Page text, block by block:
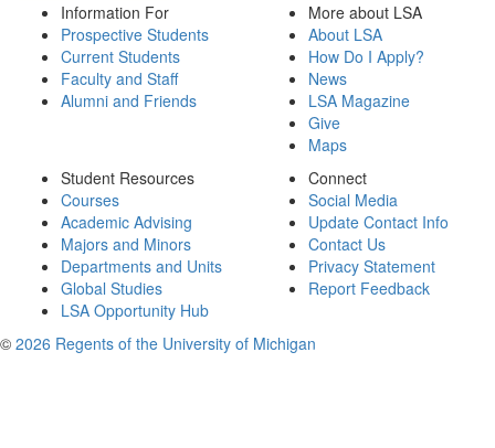
Information For
Prospective Students
Current Students
Faculty and Staff
Alumni and Friends
More about LSA
About LSA
How Do I Apply?
News
LSA Magazine
Give
Maps
Student Resources
Courses
Academic Advising
Majors and Minors
Departments and Units
Global Studies
LSA Opportunity Hub
Connect
Social Media
Update Contact Info
Contact Us
Privacy Statement
Report Feedback
© 2026 Regents of the University of Michigan